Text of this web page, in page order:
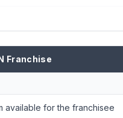
Franchise
available for the franchisee